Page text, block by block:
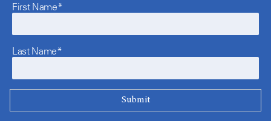
First Name*
Last Name*